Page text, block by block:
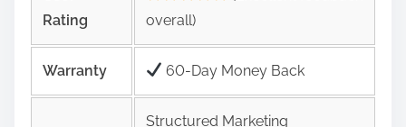
Rating
overall)
Warranty 60-Day Money Back
Structured Marketing